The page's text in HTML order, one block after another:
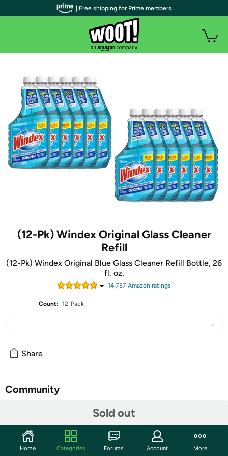
(12-Pk) Windex Original Glass Cleaner
Refill
(12-Pk) Windex Original Blue Glass Cleaner Refill Bottle, 26
fl. oz.
14,757 Amazon ratings
Count: 12-Pack
Sold out
Share
Community
Features
Leaves glass surfaces sparkling clean without streaking
| Free shipping for Prime members
Home Categories Forums Account More